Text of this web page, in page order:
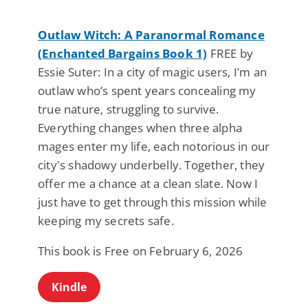
Outlaw Witch: A Paranormal Romance
(Enchanted Bargains Book 1) FREE by
Essie Suter: In a city of magic users, I’m an
outlaw who’s spent years concealing my
true nature, struggling to survive.
Everything changes when three alpha
mages enter my life, each notorious in our
city's shadowy underbelly. Together, they
offer me a chance at a clean slate. Now I
just have to get through this mission while
keeping my secrets safe.
This book is Free on February 6, 2026
Kindle